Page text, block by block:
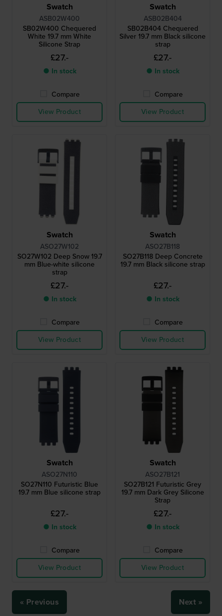
Swatch
ASB02W400
SB02W400 Chequered
White 19.7 mm White
Silicone Strap
£27.-
● In stock
Compare
View Product
Swatch
ASB02B404
SB02B404 Chequered
Silver 19.7 mm Black silicone
strap
£27.-
● In stock
Compare
View Product
Swatch
ASO27W102
SO27W102 Deep Snow 19.7
mm Blue-white silicone
strap
£27.-
● In stock
Compare
View Product
Swatch
ASO27B118
SO27B118 Deep Concrete
19.7 mm Black silicone strap
£27.-
● In stock
Compare
View Product
Swatch
ASO27N110
SO27N110 Futuristic Blue
19.7 mm Blue silicone strap
£27.-
● In stock
Compare
View Product
Swatch
ASO27B121
SO27B121 Futuristic Grey
19.7 mm Dark Grey Silicone
Strap
£27.-
● In stock
Compare
View Product
« Previous Next »